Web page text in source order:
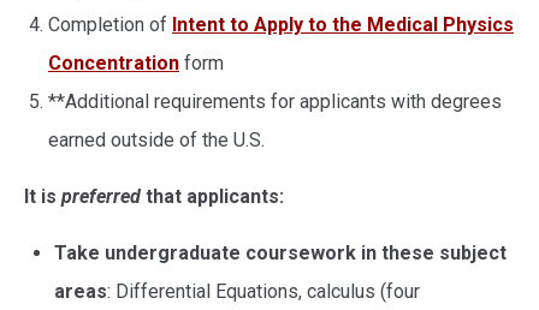
Completion of Intent to Apply to the Medical Physics
Concentration form
**Additional requirements for applicants with degrees
earned outside of the U.S.
It is preferred that applicants:
Take undergraduate coursework in these subject
areas: Differential Equations, calculus (four